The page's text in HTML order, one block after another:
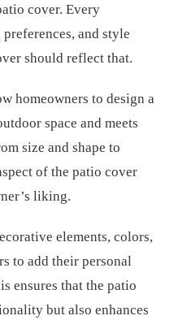
cover. Every
and style
should reflect that.
homeowners to design a
space and meets
size and shape to
of the patio cover
liking.
elements, colors,
to add their personal
ensures that the patio
but also enhances